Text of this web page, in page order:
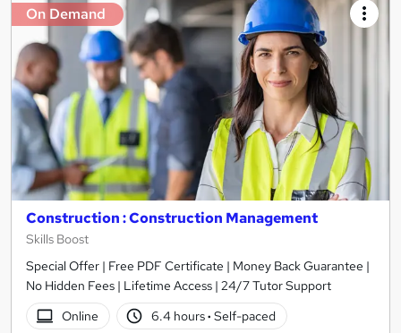
On Demand
Construction : Construction Management
Skills Boost
Special Offer | Free PDF Certificate | Money Back Guarantee |
No Hidden Fees | Lifetime Access | 24/7 Tutor Support
Online
6.4 hours· Self-paced